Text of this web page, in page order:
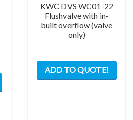
KWC DVS WC01-22
Flushvalve with in-
built overflow (valve
only)
ADD TO QUOTE!